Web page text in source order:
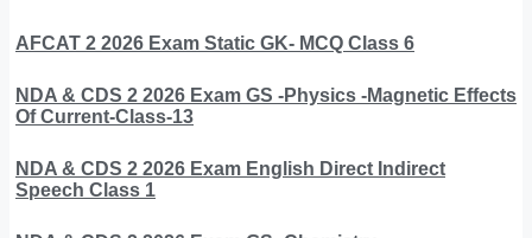
AFCAT 2 2026 Exam Static GK- MCQ Class 6
NDA & CDS 2 2026 Exam GS -Physics -Magnetic Effects
Of Current-Class-13
NDA & CDS 2 2026 Exam English Direct Indirect
Speech Class 1